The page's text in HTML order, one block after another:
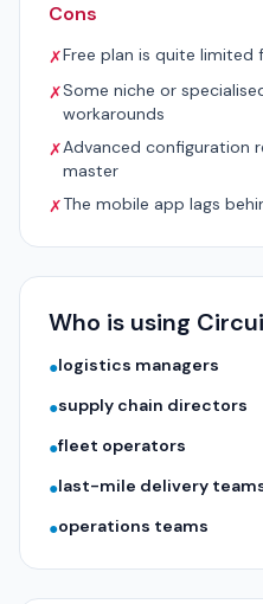
Cons
✗Free plan is quite limited
✗Some niche or
workarounds
✗Advanced configuration
master
✗The mobile app lags
Who is using
●logistics managers
●supply chain directors
●fleet operators
●last-mile delivery
●operations teams